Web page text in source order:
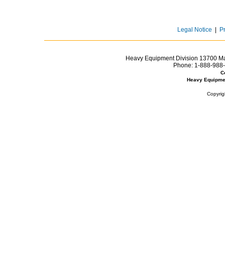
Legal Notice
Heavy Equipment Division 13700
Phone: 1-888-
Heavy